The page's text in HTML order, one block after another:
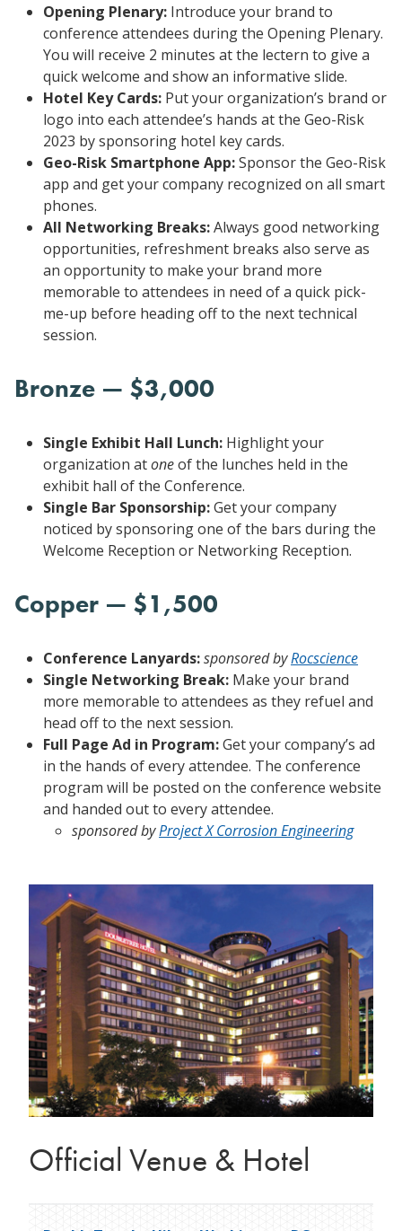
Opening Plenary: Introduce your brand to
conference attendees during the Opening Plenary.
You will receive 2 minutes at the lectern to give a
quick welcome and show an informative slide.
Hotel Key Cards: Put your organization’s brand or
logo into each attendee’s hands at the Geo-Risk
2023 by sponsoring hotel key cards.
Geo-Risk Smartphone App:Sponsor the Geo-Risk
app and get your company recognized on all smart
phones.
All Networking Breaks:Always good networking
opportunities, refreshment breaks also serve as
an opportunity to make your brand more
memorable to attendees in need of a quick pick-
me-up before heading off to the next technical
session.
Bronze — $3,000
Single Exhibit Hall Lunch: Highlight your
organization atoneof the lunches held in the
exhibit hall of the Conference.
Single Bar Sponsorship:Get your company
noticed by sponsoring one of the bars during the
Welcome Reception or Networking Reception.
Copper — $1,500
Conference Lanyards:sponsored byRocscience
Single Networking Break: Make your brand
more memorable to attendees as they refuel and
head off to the next session.
Full Page Ad in Program:Get your company’s ad
in the hands of every attendee. The conference
program will be posted on the conference website
and handed out to every attendee.
sponsored byProject X Corrosion Engineering
Official Venue & Hotel